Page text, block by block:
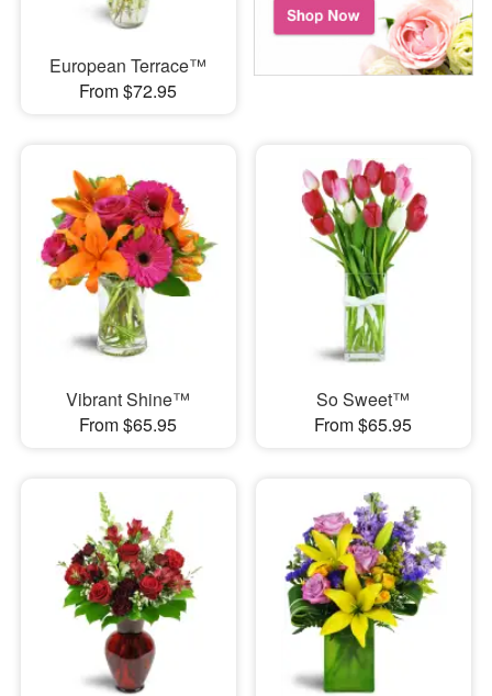
European Terrace™
From $72.95
Vibrant Shine™
From $65.95
So Sweet™
From $65.95